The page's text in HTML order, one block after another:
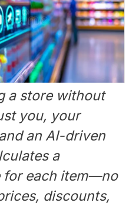
a store without
you, your
an AI-driven
a
for each item—no
discounts,